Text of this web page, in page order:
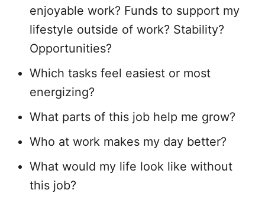
enjoyable work? Funds to support my
lifestyle outside of work? Stability?
Opportunities?
Which tasks feel easiest or most
energizing?
What parts of this job help me grow?
Who at work makes my day better?
What would my life look like without
this job?